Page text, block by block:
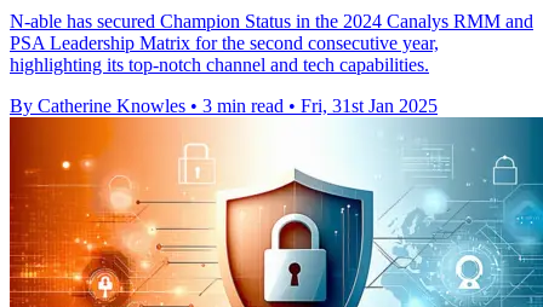
N-able has secured Champion Status in the 2024 Canalys RMM and
PSA Leadership Matrix for the second consecutive year,
highlighting its top-notch channel and tech capabilities.
By Catherine Knowles • 3 min read • Fri, 31st Jan 2025